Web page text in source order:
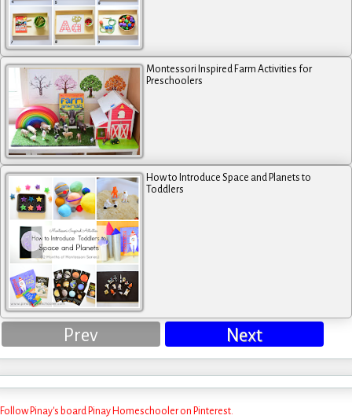
Montessori Inspired Farm Activities for
Preschoolers
How to Introduce Space and Planets to
Toddlers
Prev Next
Follow Pinay's board Pinay Homeschooler on Pinterest.